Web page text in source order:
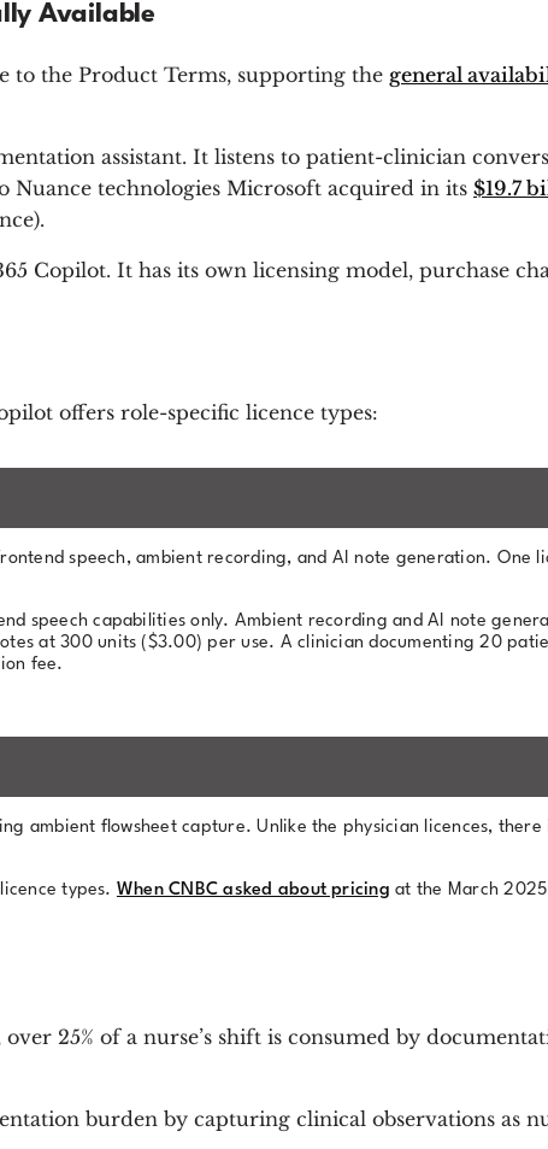
Available
to the Product Terms, supporting the general
assistant. It listens to patient-clinician
Nuance technologies Microsoft acquired in its $19.7
Copilot. It has its own licensing model, purchase
offers role-specific licence types:
speech, ambient recording, and AI note generation. One
speech capabilities only. Ambient recording and AI note
at 300 units ($3.00) per use. A clinician documenting 20
fee.
ambient flowsheet capture. Unlike the physician licences,
types. When CNBC asked about pricing at the March
over 25% of a nurse’s shift is consumed by
burden by capturing clinical observations as